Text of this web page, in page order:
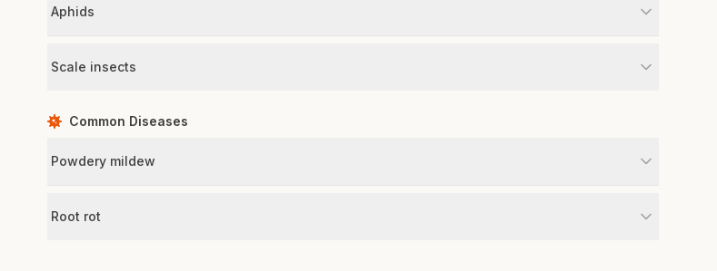
Aphids
Scale insects
Common Diseases
Powdery mildew
Root rot